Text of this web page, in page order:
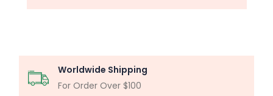
Worldwide Shipping
For Order Over $100